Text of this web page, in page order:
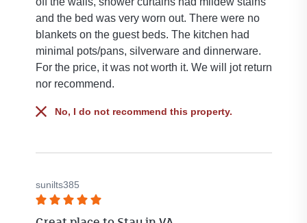
and the bed was very worn out. There were no
blankets on the guest beds. The kitchen had
minimal pots/pans, silverware and dinnerware.
For the price, it was not worth it. We will jot return
nor recommend.
No, I do not recommend this property.
sunilts385
Rated